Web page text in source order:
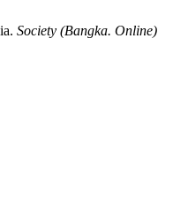
Society (Bangka. Online)